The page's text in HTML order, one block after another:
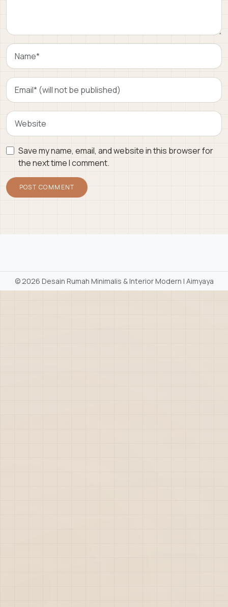
Save my name, email, and website in this browser for
the next time I comment.
©2026 Desain Rumah Minimalis & Interior Modern | Aimyaya